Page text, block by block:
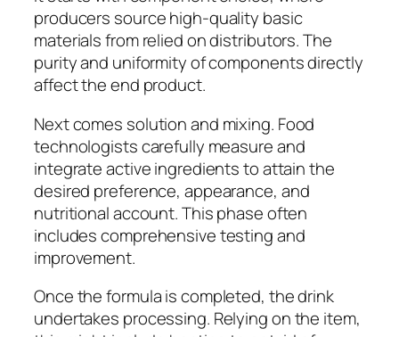
producers source high-quality basic
materials from relied on distributors. The
purity and uniformity of components directly
affect the end product.
Next comes solution and mixing. Food
technologists carefully measure and
integrate active ingredients to attain the
desired preference, appearance, and
nutritional account. This phase often
includes comprehensive testing and
improvement.
Once the formula is completed, the drink
undertakes processing. Relying on the item,